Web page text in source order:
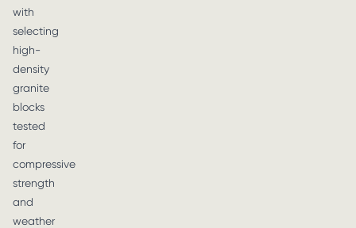
with
selecting
high-
density
granite
blocks
tested
for
compressive
strength
and
weather